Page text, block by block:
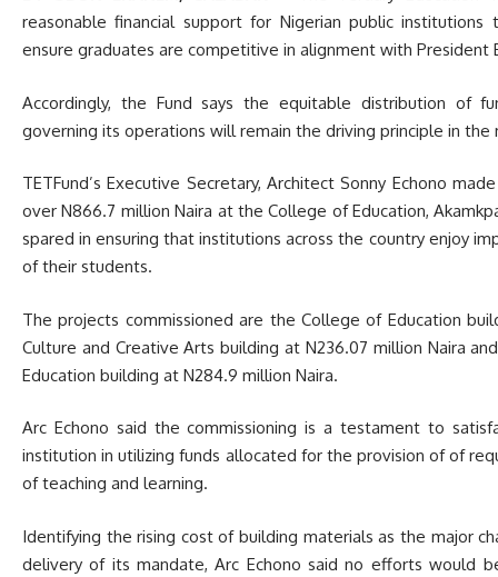
reasonable financial support for Nigerian public
ensure graduates are competitive in alignment with President
Accordingly, the Fund says the equitable distribution of
governing its operations will remain the driving principle in
TETFund’s Executive Secretary, Architect Sonny Echono
over N866.7 million Naira at the College of Education,
spared in ensuring that institutions across the country enjoy
of their students.
The projects commissioned are the College of Education
Culture and Creative Arts building at N236.07 million Naira
Education building at N284.9 million Naira.
Arc Echono said the commissioning is a testament to
institution in utilizing funds allocated for the provision of of
of teaching and learning.
Identifying the rising cost of building materials as the major
delivery of its mandate, Arc Echono said no efforts would